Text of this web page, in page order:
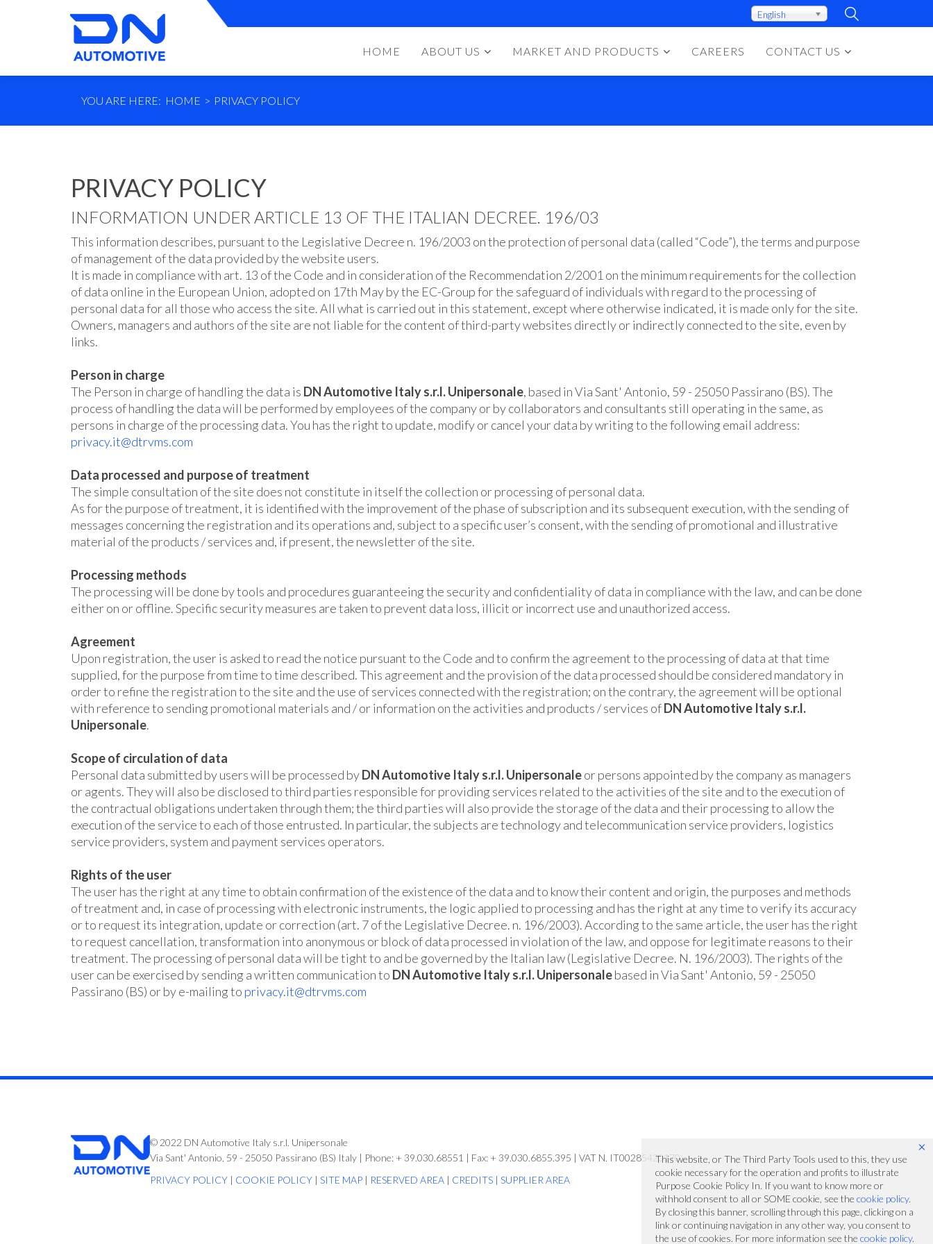
English
HOME ABOUT US MARKET AND PRODUCTS CAREERS CONTACT US
YOU ARE HERE: HOME PRIVACY POLICY
PRIVACY POLICY
INFORMATION UNDER ARTICLE 13 OF THE ITALIAN DECREE. 196/03
This information describes, pursuant to the Legislative Decree n. 196/2003 on the protection of personal data (called “Code”), the terms and purpose
of management of the data provided by the website users.
It is made in compliance with art. 13 of the Code and in consideration of the Recommendation 2/2001 on the minimum requirements for the collection
of data online in the European Union, adopted on 17th May by the EC-Group for the safeguard of individuals with regard to the processing of
personal data for all those who access the site. All what is carried out in this statement, except where otherwise indicated, it is made only for the site.
Owners, managers and authors of the site are not liable for the content of third-party websites directly or indirectly connected to the site, even by
links.
Person in charge
The Person in charge of handling the data is DN Automotive Italy s.r.l. Unipersonale, based in Via Sant' Antonio, 59 - 25050 Passirano (BS). The
process of handling the data will be performed by employees of the company or by collaborators and consultants still operating in the same, as
persons in charge of the processing data. You has the right to update, modify or cancel your data by writing to the following email address:
privacy.it@dtrvms.com
Data processed and purpose of treatment
The simple consultation of the site does not constitute in itself the collection or processing of personal data.
As for the purpose of treatment, it is identified with the improvement of the phase of subscription and its subsequent execution, with the sending of
messages concerning the registration and its operations and, subject to a specific user’s consent, with the sending of promotional and illustrative
material of the products / services and, if present, the newsletter of the site.
Processing methods
The processing will be done by tools and procedures guaranteeing the security and confidentiality of data in compliance with the law, and can be done
either on or offline. Specific security measures are taken to prevent data loss, illicit or incorrect use and unauthorized access.
Agreement
Upon registration, the user is asked to read the notice pursuant to the Code and to confirm the agreement to the processing of data at that time
supplied, for the purpose from time to time described. This agreement and the provision of the data processed should be considered mandatory in
order to refine the registration to the site and the use of services connected with the registration; on the contrary, the agreement will be optional
with reference to sending promotional materials and / or information on the activities and products / services ofDN Automotive Italys.r.l.
Unipersonale.
Scope of circulation of data
Personal data submitted by users will be processed byDN Automotive Italys.r.l. Unipersonaleor persons appointed by the company as managers
or agents. They will also be disclosed to third parties responsible for providing services related to the activities of the site and to the execution of
the contractual obligations undertaken through them; the third parties will also provide the storage of the data and their processing to allow the
execution of the service to each of those entrusted. In particular, the subjects are technology and telecommunication service providers, logistics
service providers, system and payment services operators.
Rights of the user
The user has the right at any time to obtain confirmation of the existence of the data and to know their content and origin, the purposes and methods
of treatment and, in case of processing with electronic instruments, the logic applied to processing and has the right at any time to verify its accuracy
or to request its integration, update or correction (art. 7 of the Legislative Decree. n. 196/2003). According to the same article, the user has the right
to request cancellation, transformation into anonymous or block of data processed in violation of the law, and oppose for legitimate reasons to their
treatment. The processing of personal data will be tight to and be governed by the Italian law (Legislative Decree. N. 196/2003). The rights of the
user can be exercised by sending a written communication to DN Automotive Italys.r.l. Unipersonalebased in Via Sant' Antonio, 59 - 25050
Passirano (BS) or by e-mailing to privacy.it@dtrvms.com
© 2022 DN Automotive Italy s.r.l. Unipersonale
Via Sant' Antonio, 59 - 25050 Passirano (BS) Italy | Phone: + 39.030.68551 | Fax: + 39.030.6855.395 | VAT N. IT00285420170
PRIVACY POLICY | COOKIE POLICY | SITE MAP | RESERVED AREA | CREDITS | SUPPLIER AREA
×
This website, or The Third Party Tools used to this, they use
cookie necessary for the operation and profits to illustrate
Purpose Cookie Policy In. If you want to know more or
withhold consent to all or SOME cookie, see the cookie policy.
By closing this banner, scrolling through this page, clicking on a
link or continuing navigation in any other way, you consent to
the use of cookies. For more information see the cookie policy.